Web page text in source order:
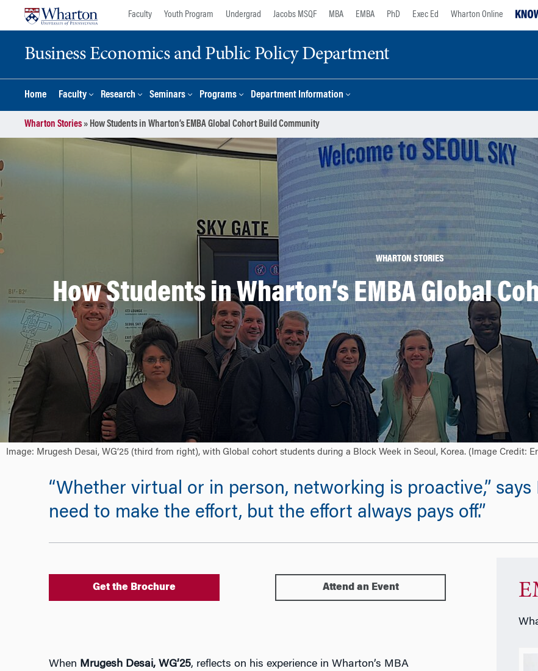
Faculty Youth Program Undergrad Jacobs MSQF MBA EMBA PhD Exec Ed Wharton Online
Business Economics and Public Policy Department
Home Faculty Research Seminars Programs Department Information
Wharton Stories» How Students in Wharton’s EMBA Global Cohort Build Community
WHARTON STORIES
How Students in Wharton’s EMBA Global
Image: Mrugesh Desai, WG’25 (third from right), with Global cohort students during a Block Week in Seoul, Korea. (Image Credit:
“Whether virtual or in person, networking is proactive,” says
need to make the effort, but the effort always pays off.”
Get the Brochure Attend an Event
When Mrugesh Desai, WG’25, reflects on his experience in Wharton’s MBA